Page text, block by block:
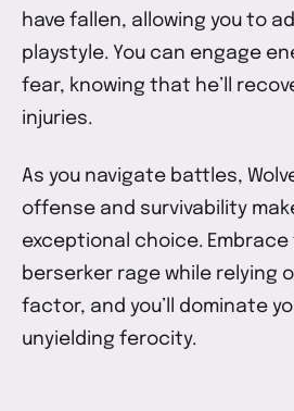
have fallen, allowing you to
playstyle. You can engage
fear, knowing that he’ll
injuries.
As you navigate battles,
offense and survivability
exceptional choice.
berserker rage while relying
factor, and you’ll dominate
unyielding ferocity.